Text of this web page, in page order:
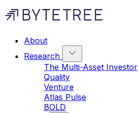
About
Research
The Multi-Asset Investor
Quality
Venture
Atlas Pulse
BOLD